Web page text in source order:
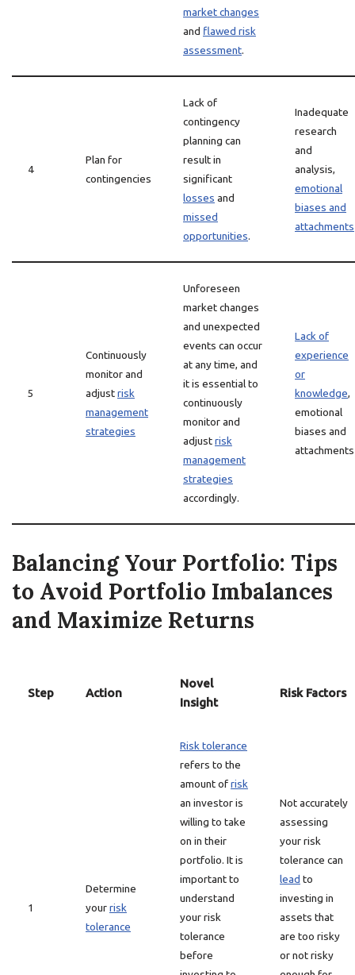
market changes
and flawed risk
assessment.
4
Plan for
contingencies
Lack of
contingency
planning can
result in
significant
losses and
missed
opportunities.
Inadequate
research
and
analysis,
emotional
biases and
attachments
5
Continuously
monitor and
adjustrisk
management
strategies
Unforeseen
market changes
and unexpected
events can occur
at any time, and
it is essential to
continuously
monitor and
adjustrisk
management
strategies
accordingly.
Lack of
experience
or
knowledge,
emotional
biases and
attachments
Balancing Your Portfolio: Tips
to Avoid Portfolio Imbalances
and Maximize Returns
Step Action
Novel
Insight
Risk Factors
1
Determine
yourrisk
tolerance
Risk tolerance
refers to the
amount ofrisk
an investor is
willing to take
on in their
portfolio. It is
important to
understand
your risk
tolerance
before
Not accurately
assessing
your risk
tolerance can
lead to
investing in
assets that
are too risky
or not risky